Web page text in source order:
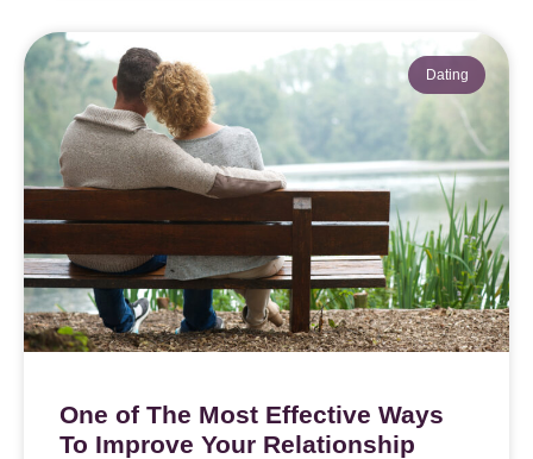
Dating
One of The Most Effective Ways
To Improve Your Relationship